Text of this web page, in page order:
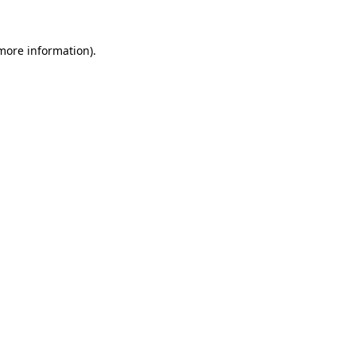
information).